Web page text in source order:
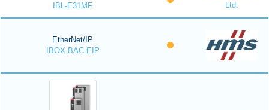
IBL-E31MF
Ltd.
EtherNet/IP
IBOX-BAC-EIP